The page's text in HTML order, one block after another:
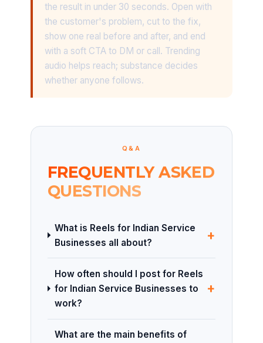
the result in under 30 seconds. Open with
the customer's problem, cut to the fix,
show one real before and after, and end
with a soft CTA to DM or call. Trending
audio helps reach; substance decides
whether anyone follows.
Q&A
FREQUENTLY ASKED
QUESTIONS
What is Reels for Indian Service
Businesses all about?
+
How often should I post for Reels
for Indian Service Businesses to
work?
+
What are the main benefits of